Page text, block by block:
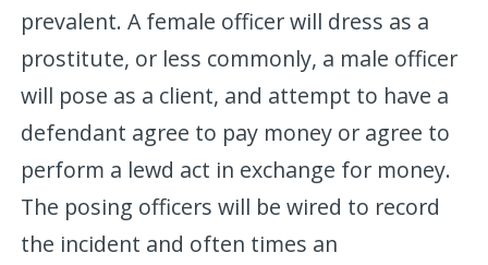
prevalent. A female officer will dress as a
prostitute, or less commonly, a male officer
will pose as a client, and attempt to have a
defendant agree to pay money or agree to
perform a lewd act in exchange for money.
The posing officers will be wired to record
the incident and often times an